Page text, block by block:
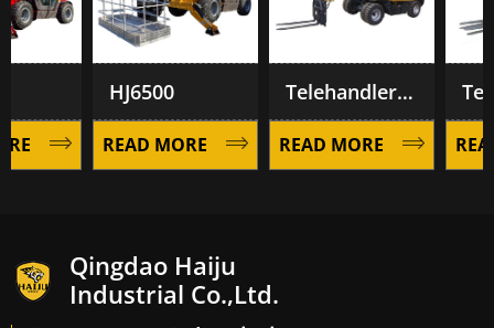
HJ6500
READ MORE
Telehandler TL1500
READ MORE READ
Qingdao Haiju
Industrial Co.,Ltd.